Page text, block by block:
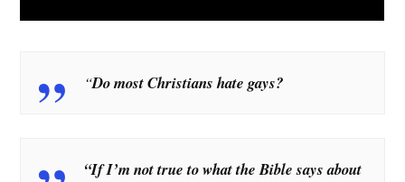
“Do most Christians hate gays?
“If I’m not true to what the Bible says about